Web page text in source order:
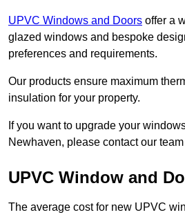
UPVC Windows and Doors offer a
glazed windows and bespoke
preferences and requirements.
Our products ensure maximum
insulation for your property.
If you want to upgrade your
Newhaven, please contact our team
UPVC Window and
The average cost for new UPVC